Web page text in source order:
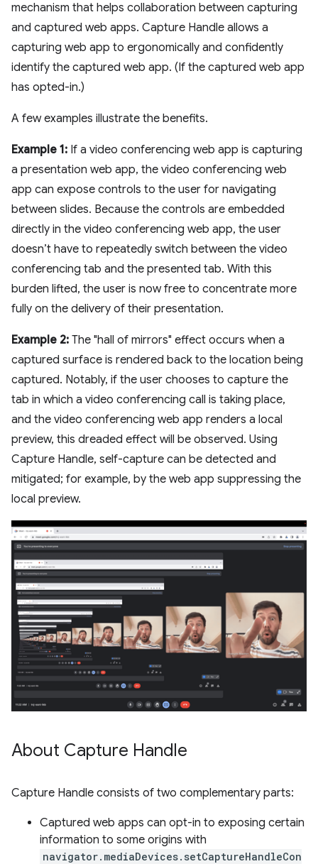
mechanism that helps collaboration between capturing
and captured web apps. Capture Handle allows a
capturing web app to ergonomically and confidently
identify the captured web app. (If the captured web app
has opted-in.)
A few examples illustrate the benefits.
Example 1: If a video conferencing web app is capturing
a presentation web app, the video conferencing web
app can expose controls to the user for navigating
between slides. Because the controls are embedded
directly in the video conferencing web app, the user
doesn’t have to repeatedly switch between the video
conferencing tab and the presented tab. With this
burden lifted, the user is now free to concentrate more
fully on the delivery of their presentation.
Example 2: The "hall of mirrors" effect occurs when a
captured surface is rendered back to the location being
captured. Notably, if the user chooses to capture the
tab in which a video conferencing call is taking place,
and the video conferencing web app renders a local
preview, this dreaded effect will be observed. Using
Capture Handle, self-capture can be detected and
mitigated; for example, by the web app suppressing the
local preview.
About Capture Handle
Capture Handle consists of two complementary parts:
Captured web apps can opt-in to exposing certain
information to some origins with
navigator.mediaDevices.setCaptureHandleCon